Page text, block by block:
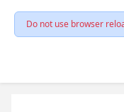
Do not use browser